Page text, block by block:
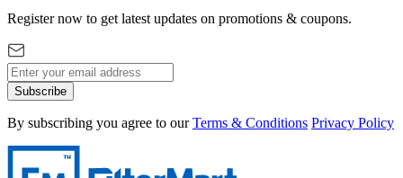
Register now to get latest updates on promotions & coupons.
Subscribe
By subscribing you agree to our Terms & Conditions Privacy Policy